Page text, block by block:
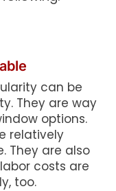
can be
They are way
options.
relatively
They are also
costs are
too.